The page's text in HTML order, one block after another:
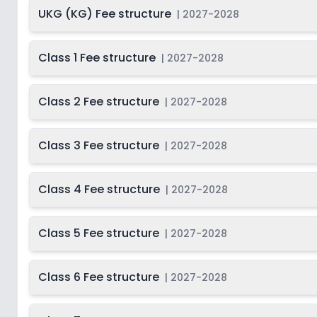
Class 11
2027-
Last Date
Class 12
2027-
UKG (KG) Fee structure | 2027-2028
Class 1 Fee structure | 2027-2028
Class 2 Fee structure | 2027-2028
Class 3 Fee structure | 2027-2028
Class 4 Fee structure | 2027-2028
Class 5 Fee structure | 2027-2028
Class 6 Fee structure | 2027-2028